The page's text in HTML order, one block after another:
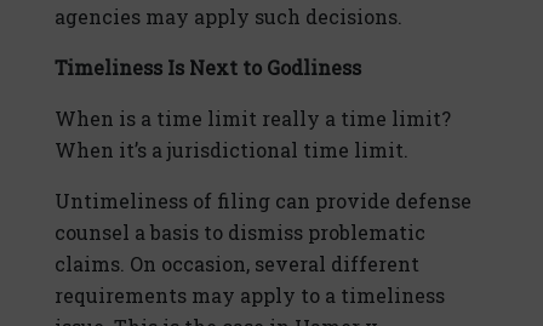
agencies may apply such decisions.
Timeliness Is Next to Godliness
When is a time limit really a time limit?
When it’s a jurisdictional time limit.
Untimeliness of filing can provide defense
counsel a basis to dismiss problematic
claims. On occasion, several different
requirements may apply to a timeliness